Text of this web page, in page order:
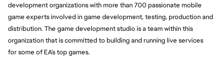
development organizations with more than 700 passionate mobile
game experts involved in game development, testing, production and
distribution. The game development studio is a team within this
organization that is committed to building and running live services
for some of EA’s top games.